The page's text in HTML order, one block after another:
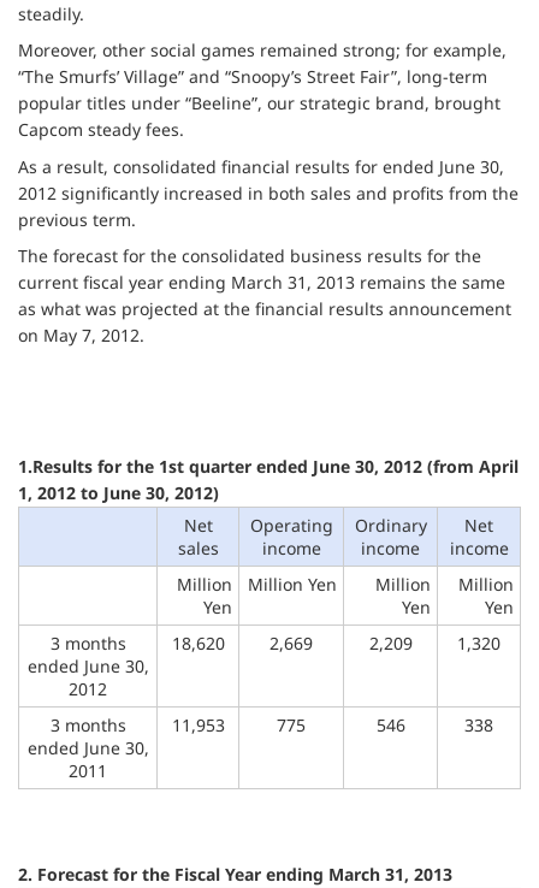
steadily.
Moreover, other social games remained strong; for example,
“The Smurfs’ Village” and “Snoopy’s Street Fair”, long-term
popular titles under “Beeline”, our strategic brand, brought
Capcom steady fees.
As a result, consolidated financial results for ended June 30,
2012 significantly increased in both sales and profits from the
previous term.
The forecast for the consolidated business results for the
current fiscal year ending March 31, 2013 remains the same
as what was projected at the financial results announcement
on May 7, 2012.
1.Results for the 1st quarter ended June 30, 2012 (from April
1, 2012 to June 30, 2012)
Net
sales
Operating
income
Ordinary
income
Net
income
Million
Yen
Million Yen
Million
Yen
Million
Yen
3 months
ended June 30,
2012
18,620 2,669 2,209 1,320
3 months
ended June 30,
2011
11,953 775 546 338
2. Forecast for the Fiscal Year ending March 31, 2013